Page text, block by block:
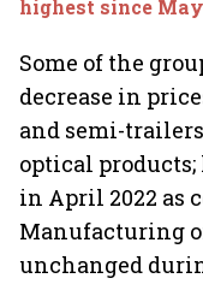
highest since
Some of the
decrease in
and semi-
optical
in April 2022 as
Manufacturing
unchanged